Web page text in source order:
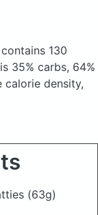
contains 130
35% carbs, 64%
calorie density,
(63g)